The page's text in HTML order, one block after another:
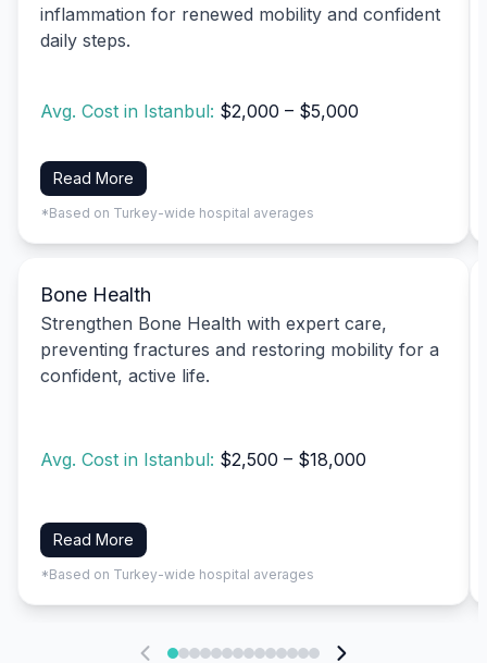
inflammation for renewed mobility and confident
daily steps.
Avg. Cost in Istanbul: $2,000 – $5,000
Read More
*Based on Turkey-wide hospital averages
Bone Health
Strengthen Bone Health with expert care,
preventing fractures and restoring mobility for a
confident, active life.
Avg. Cost in Istanbul: $2,500 – $18,000
Read More
*Based on Turkey-wide hospital averages